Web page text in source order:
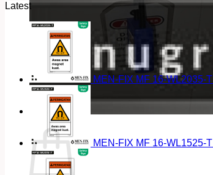
Latest
MEN-FIX MF 16-WL2035-
MEN-FIX MF 16-WL1525-